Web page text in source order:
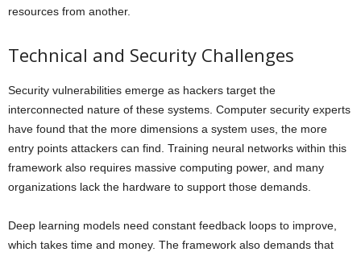
resources from another.
Technical and Security Challenges
Security vulnerabilities emerge as hackers target the
interconnected nature of these systems. Computer security experts
have found that the more dimensions a system uses, the more
entry points attackers can find. Training neural networks within this
framework also requires massive computing power, and many
organizations lack the hardware to support those demands.
Deep learning models need constant feedback loops to improve,
which takes time and money. The framework also demands that